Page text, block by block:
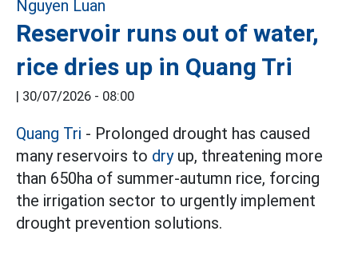
Reservoir runs out of water,
rice dries up in Quang Tri
| 30/07/2026 - 08:00
Quang Tri - Prolonged drought has caused
many reservoirs to dryup, threatening more
than 650ha of summer-autumn rice, forcing
the irrigation sector to urgently implement
drought prevention solutions.